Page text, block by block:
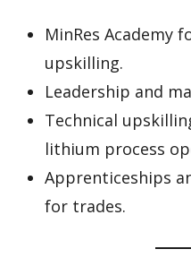
MinRes Academy
upskilling.
Leadership and
Technical
lithium process
Apprenticeships
for trades.